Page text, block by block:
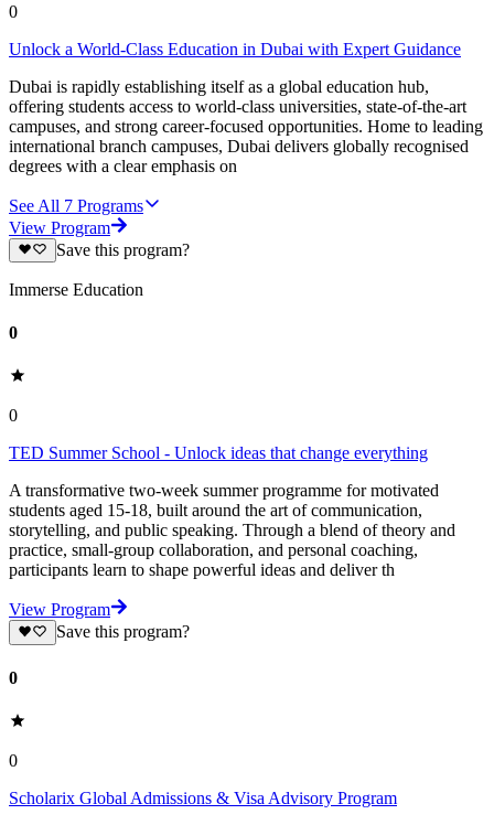
0
Unlock a World-Class Education in Dubai with Expert Guidance
Dubai is rapidly establishing itself as a global education hub,
offering students access to world-class universities, state-of-the-art
campuses, and strong career-focused opportunities. Home to leading
international branch campuses, Dubai delivers globally recognised
degrees with a clear emphasis on
See All 7 Programs
View Program
Save this program?
Immerse Education
0
0
TED Summer School - Unlock ideas that change everything
A transformative two-week summer programme for motivated
students aged 15-18, built around the art of communication,
storytelling, and public speaking. Through a blend of theory and
practice, small-group collaboration, and personal coaching,
participants learn to shape powerful ideas and deliver th
View Program
Save this program?
0
0
Scholarix Global Admissions & Visa Advisory Program